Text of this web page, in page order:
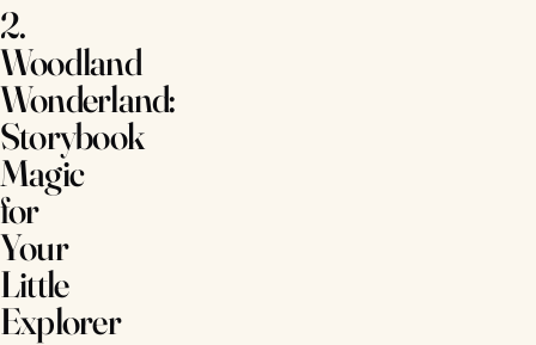
2.
Woodland
Wonderland:
Storybook
Magic
for
Your
Little
Explorer